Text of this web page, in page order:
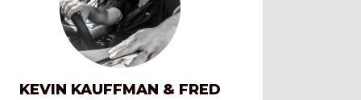
KEVIN KAUFFMAN & FRED